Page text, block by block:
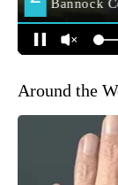
Around the